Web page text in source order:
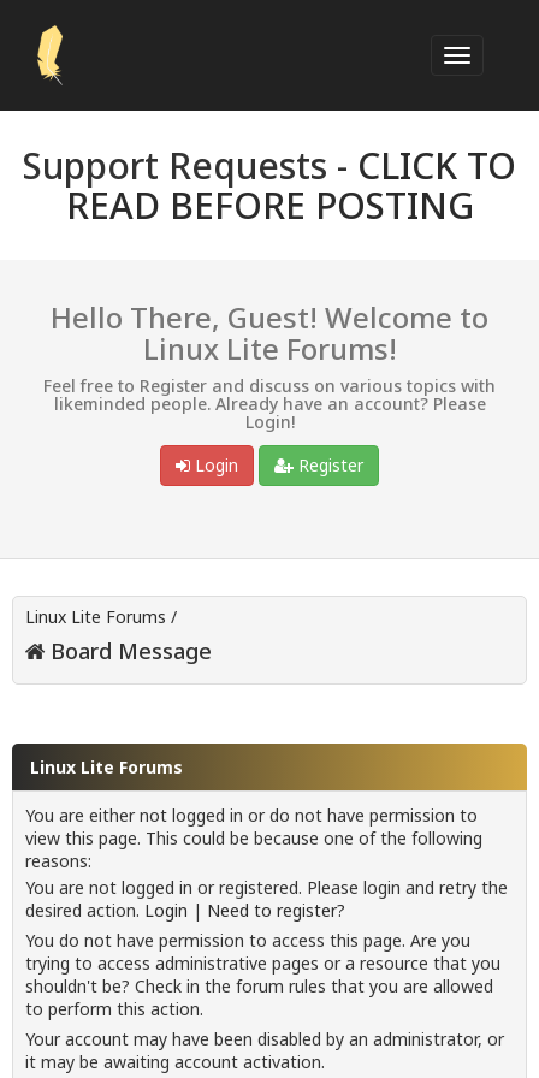
Support Requests - CLICK TO
READ BEFORE POSTING
Hello There, Guest! Welcome to
Linux Lite Forums!
Feel free to Register and discuss on various topics with
likeminded people. Already have an account? Please
Login!
Login
Register
Linux Lite Forums /
Board Message
Linux Lite Forums
You are either not logged in or do not have permission to
view this page. This could be because one of the following
reasons:
You are not logged in or registered. Please login and retry the
desired action. Login | Need to register?
You do not have permission to access this page. Are you
trying to access administrative pages or a resource that you
shouldn't be? Check in the forum rules that you are allowed
to perform this action.
Your account may have been disabled by an administrator, or
it may be awaiting account activation.